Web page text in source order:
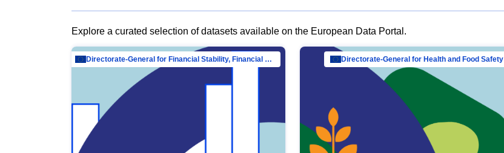
Explore a curated selection of datasets available on the European Data Portal.
Directorate-General for Financial Stability, Financial Services and Capital Mar… Directorate-General for Health and Food Safety